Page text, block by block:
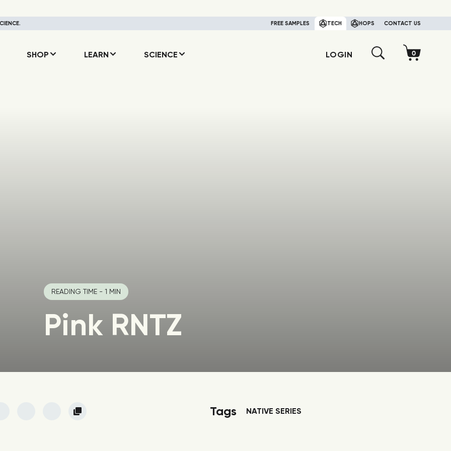
FREE SAMPLES TECH HOPS CONTACT US
SHOP LEARN SCIENCE LOGIN
READING TIME - 1 MIN
Pink RNTZ
Tags NATIVE SERIES